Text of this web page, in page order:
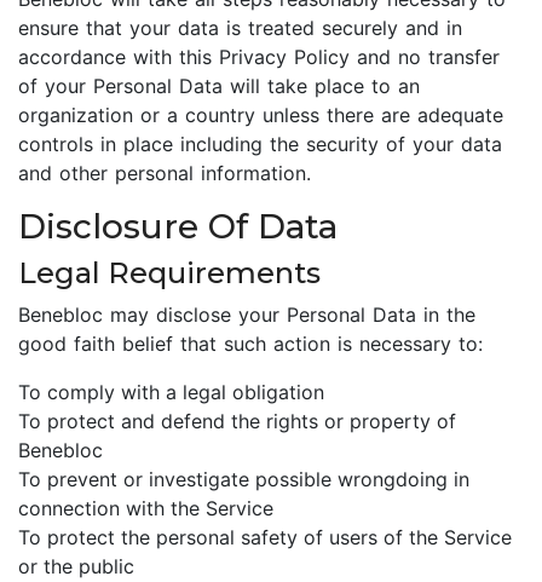
ensure that your data is treated securely and in
accordance with this Privacy Policy and no transfer
of your Personal Data will take place to an
organization or a country unless there are adequate
controls in place including the security of your data
and other personal information.
Disclosure Of Data
Legal Requirements
Benebloc may disclose your Personal Data in the
good faith belief that such action is necessary to:
To comply with a legal obligation
To protect and defend the rights or property of
Benebloc
To prevent or investigate possible wrongdoing in
connection with the Service
To protect the personal safety of users of the Service
or the public